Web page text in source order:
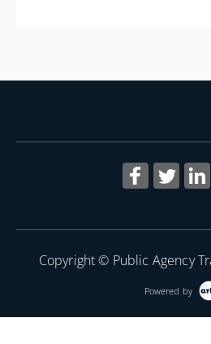
Copyright © Public Agency
Powered by